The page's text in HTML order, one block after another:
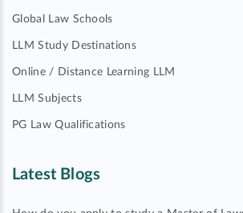
Global Law Schools
LLM Study Destinations
Online / Distance Learning LLM
LLM Subjects
PG Law Qualifications
Latest Blogs